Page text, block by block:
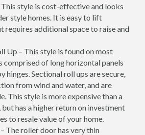
style is cost-effective and looks
style homes. It is easy to lift
requires additional space to raise and
Up – This style is found on most
comprised of long horizontal panels
hinges. Sectional roll ups are secure,
from wind and water, and are
This style is more expensive than a
but has a higher return on investment
to resale value of your home.
The roller door has very thin